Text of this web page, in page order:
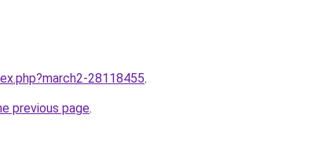
28118455.
previous page.